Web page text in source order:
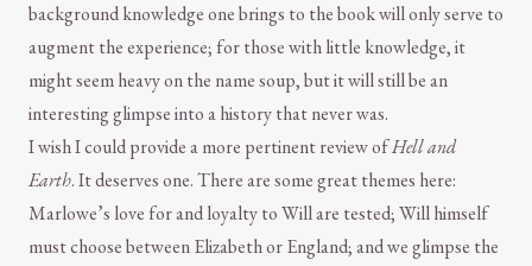
background knowledge one brings to the book will only serve to
augment the experience; for those with little knowledge, it
might seem heavy on the name soup, but it will still be an
interesting glimpse into a history that never was.
I wish I could provide a more pertinent review ofHell and
Earth. It deserves one. There are some great themes here:
Marlowe’s love for and loyalty to Will are tested; Will himself
must choose between Elizabeth or England; and we glimpse the